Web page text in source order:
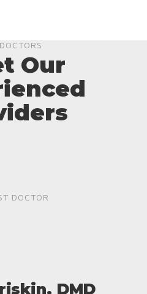
Our
DOCTOR
DMD